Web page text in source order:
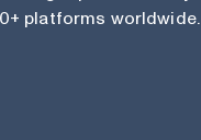
platforms worldwide.